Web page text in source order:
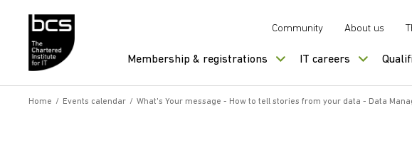
Community About us
Membership & registrations IT careers
Home / Events calendar / What's Your message - How to tell stories from your data - Data